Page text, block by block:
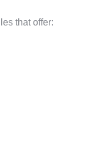
that offer: